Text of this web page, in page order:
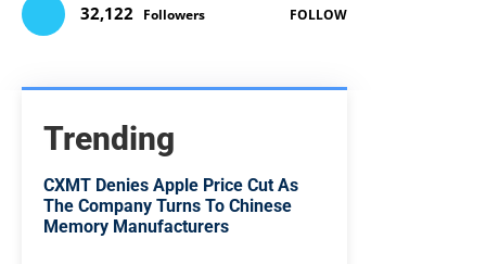
32,122 Followers FOLLOW
Trending
CXMT Denies Apple Price Cut As
The Company Turns To Chinese
Memory Manufacturers